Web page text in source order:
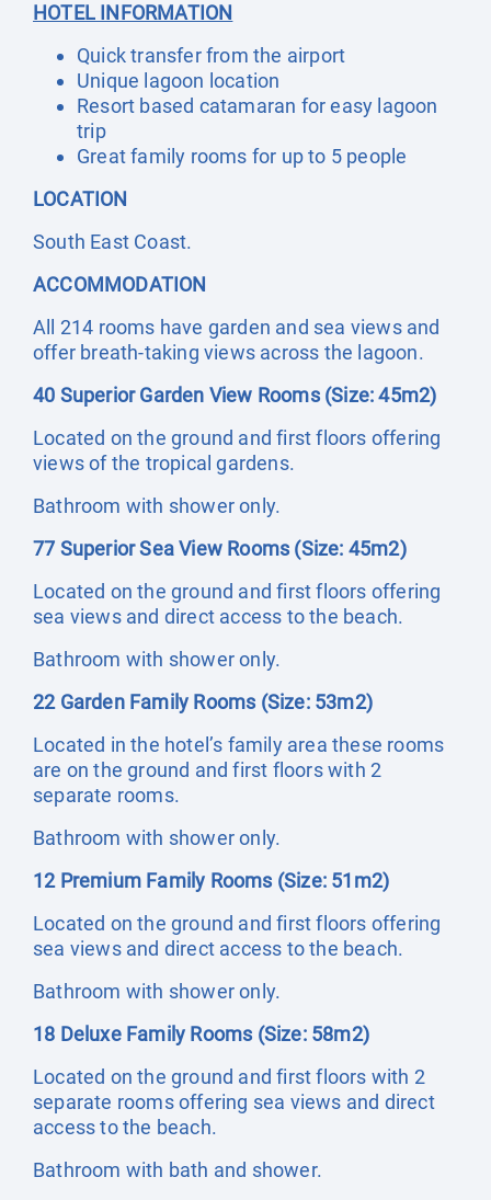
HOTEL INFORMATION
Quick transfer from the airport
Unique lagoon location
Resort based catamaran for easy lagoon
trip
Great family rooms for up to 5 people
LOCATION
South East Coast.
ACCOMMODATION
All 214 rooms have garden and sea views and
offer breath-taking views across the lagoon.
40 Superior Garden View Rooms (Size: 45m2)
Located on the ground and first floors offering
views of the tropical gardens.
Bathroom with shower only.
77 Superior Sea View Rooms (Size: 45m2)
Located on the ground and first floors offering
sea views and direct access to the beach.
Bathroom with shower only.
22 Garden Family Rooms (Size: 53m2)
Located in the hotel’s family area these rooms
are on the ground and first floors with 2
separate rooms.
Bathroom with shower only.
12 Premium Family Rooms (Size: 51m2)
Located on the ground and first floors offering
sea views and direct access to the beach.
Bathroom with shower only.
18 Deluxe Family Rooms (Size: 58m2)
Located on the ground and first floors with 2
separate rooms offering sea views and direct
access to the beach.
Bathroom with bath and shower.